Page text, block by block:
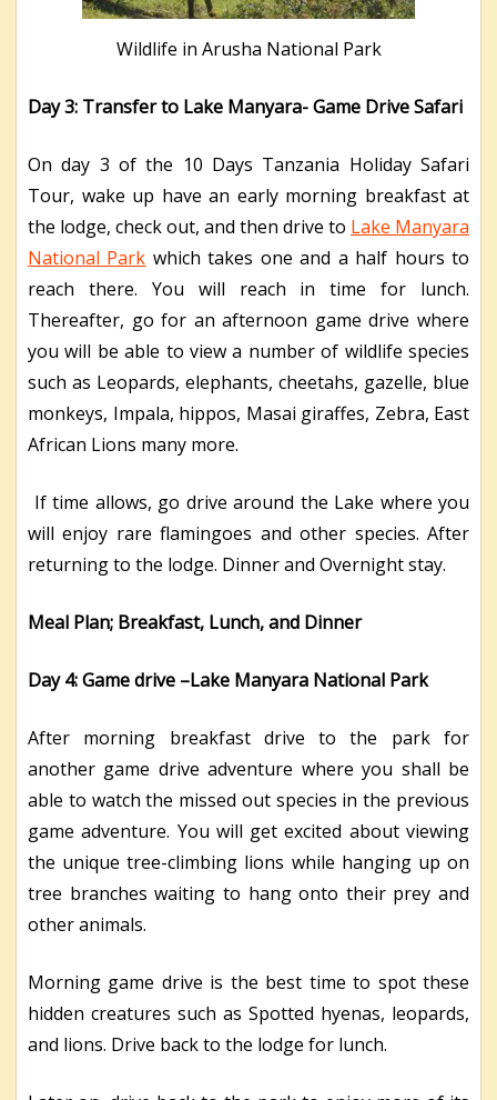
Wildlife in Arusha National Park
Day 3: Transfer to Lake Manyara- Game Drive Safari
On day 3 of the 10 Days Tanzania Holiday Safari
Tour, wake up have an early morning breakfast at
the lodge, check out, and then drive to Lake Manyara
National Park which takes one and a half hours to
reach there. You will reach in time for lunch.
Thereafter, go for an afternoon game drive where
you will be able to view a number of wildlife species
such as Leopards, elephants, cheetahs, gazelle, blue
monkeys, Impala, hippos, Masai giraffes, Zebra, East
African Lions many more.
If time allows, go drive around the Lake where you
will enjoy rare flamingoes and other species. After
returning to the lodge. Dinner and Overnight stay.
Meal Plan; Breakfast, Lunch, and Dinner
Day 4: Game drive –Lake Manyara National Park
After morning breakfast drive to the park for
another game drive adventure where you shall be
able to watch the missed out species in the previous
game adventure. You will get excited about viewing
the unique tree-climbing lions while hanging up on
tree branches waiting to hang onto their prey and
other animals.
Morning game drive is the best time to spot these
hidden creatures such as Spotted hyenas, leopards,
and lions. Drive back to the lodge for lunch.